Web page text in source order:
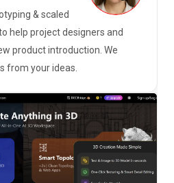
& scaled
help project designers and
product introduction. We
from your ideas.